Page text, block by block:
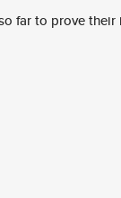
far to prove